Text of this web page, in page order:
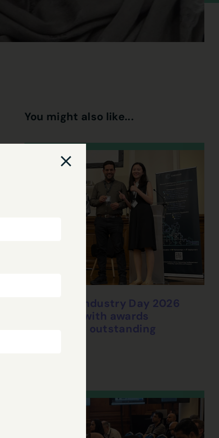
You might also like...
CHEDDAR Industry Day 2026
concludes with awards
celebrating outstanding